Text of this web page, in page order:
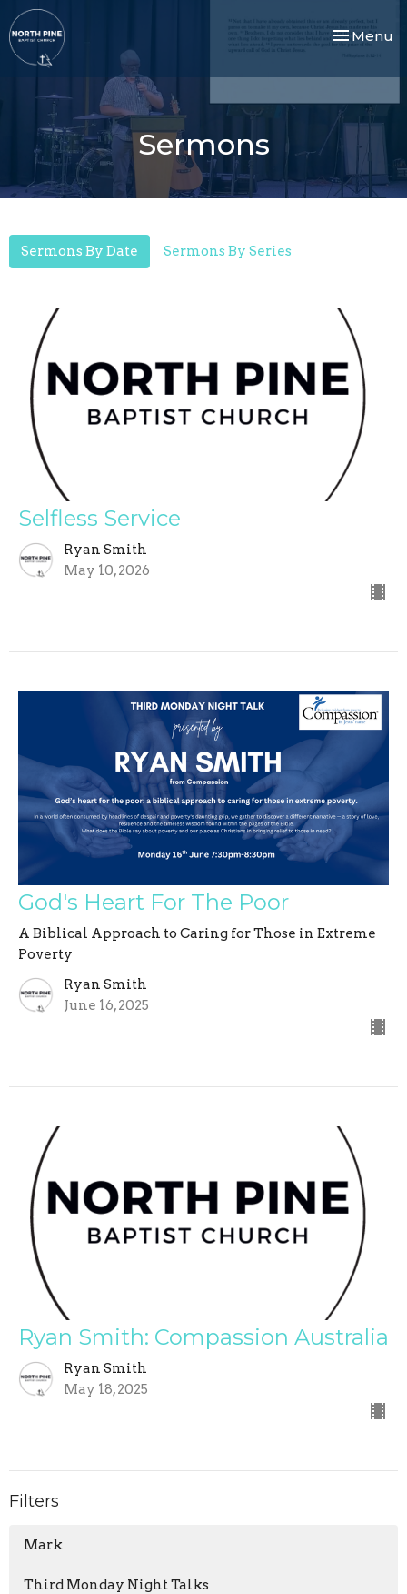
Toggle
Menu
Sermons
Sermons By Date Sermons By Series
Selfless Service
Ryan Smith
May 10, 2026
God's Heart For The Poor
A Biblical Approach to Caring for Those in Extreme
Poverty
Ryan Smith
June 16, 2025
Ryan Smith: Compassion Australia
Ryan Smith
May 18, 2025
Filters
Mark
Third Monday Night Talks